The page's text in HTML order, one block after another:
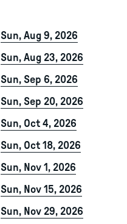
Sun, Aug 9, 2026
Sun, Aug 23, 2026
Sun, Sep 6, 2026
Sun, Sep 20, 2026
Sun, Oct 4, 2026
Sun, Oct 18, 2026
Sun, Nov 1, 2026
Sun, Nov 15, 2026
Sun, Nov 29, 2026